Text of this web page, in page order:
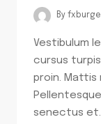
By
Vestibulum
cursus
proin. Mattis
senectus